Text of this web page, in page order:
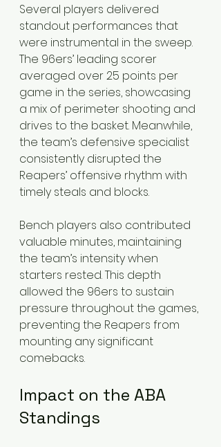
Several players delivered
standout performances that
were instrumental in the sweep.
The 96ers’ leading scorer
averaged over 25 points per
game in the series, showcasing
a mix of perimeter shooting and
drives to the basket. Meanwhile,
the team’s defensive specialist
consistently disrupted the
Reapers’ offensive rhythm with
timely steals and blocks.
Bench players also contributed
valuable minutes, maintaining
the team’s intensity when
starters rested. This depth
allowed the 96ers to sustain
pressure throughout the games,
preventing the Reapers from
mounting any significant
comebacks.
Impact on the ABA
Standings